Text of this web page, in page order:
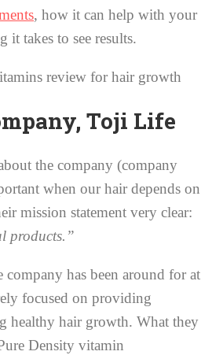
, how it can help with your
it takes to see results.
Toji Life
the company (company
when our hair depends on
mission statement very clear:
products.”
has been around for at
focused on providing
healthy hair growth. What they
Density vitamin